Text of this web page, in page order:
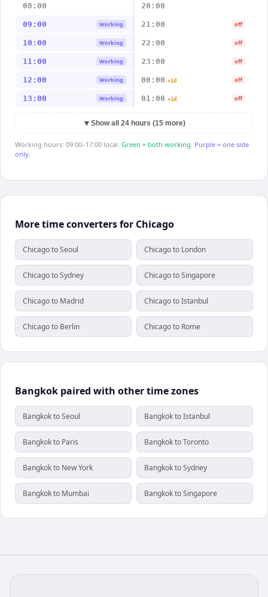
08:00 20:00
09:00 Working 21:00 off
10:00 Working 22:00 off
11:00 Working 23:00 off
12:00 Working 00:00 +1d off
13:00 Working 01:00 +1d off
▼ Show all 24 hours (15 more)
Working hours: 09:00–17:00 local. Green = both working. Purple = one side
only.
More time converters for Chicago
Chicago to Seoul Chicago to London
Chicago to Sydney Chicago to Singapore
Chicago to Madrid Chicago to Istanbul
Chicago to Berlin Chicago to Rome
Bangkok paired with other time zones
Bangkok to Seoul Bangkok to Istanbul
Bangkok to Paris Bangkok to Toronto
Bangkok to New York Bangkok to Sydney
Bangkok to Mumbai Bangkok to Singapore